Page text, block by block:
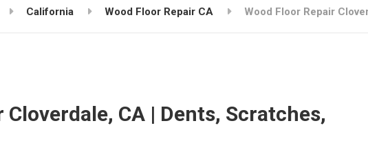
California Wood Floor Repair CA Wood Floor Repair
Cloverdale, CA | Dents, Scratches,